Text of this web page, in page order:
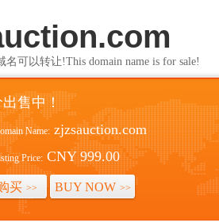
可以转让!This domain name is for sale!
售中！
Name: zjzsauction.com
Price: CNY 999.00
买 >> BUY NOW >>